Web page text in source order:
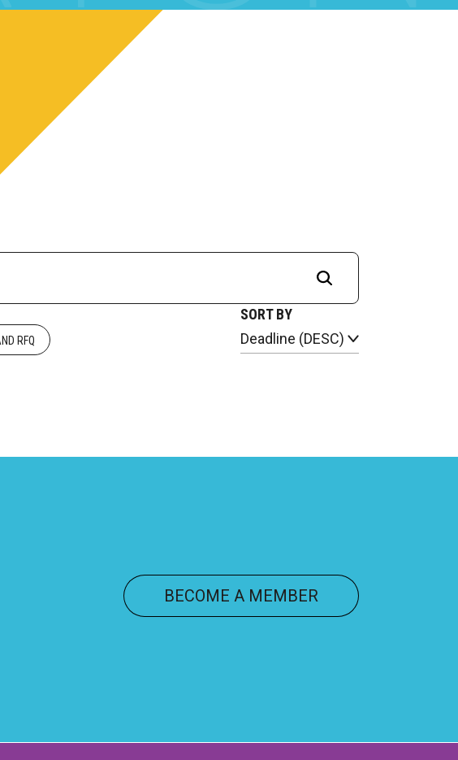
CONNECT
RFQ
SORT BY
BECOME A MEMBER